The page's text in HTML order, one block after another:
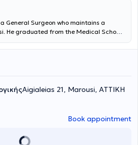
General Surgeon who maintains a
He graduated from the Medical School
After completing his studies at
Cross Hospital. He served for 30 years in
Clinic of the 7th IKA Hospital, the
General Thoracic Diseases Hospital
of Nea Ionia
which he retired with the rank of Director.
work at many Greek and international
devices and lasers to support and
Aigialeias 21, Marousi, ΑΤΤΙΚΗ
Book appointment